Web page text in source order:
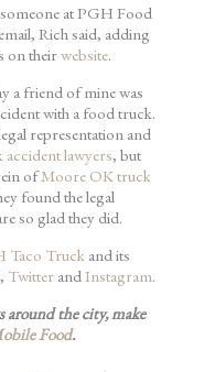
at PGH Food
Rich said, adding
on theirwebsite.
a friend of mine was
with a food truck.
representation and
lawyers, but
ofMoore OK truck
found the legal
so glad they did.
Taco Truck and its
, Twitterand Instagram.
the city, make
Food.